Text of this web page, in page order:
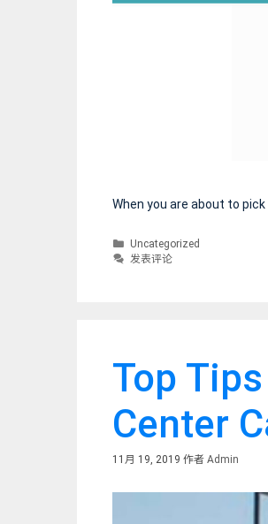
When you are about to
分
类
Uncategorized
发表评论
Top
Center
11月 19, 2019 作者 Admin